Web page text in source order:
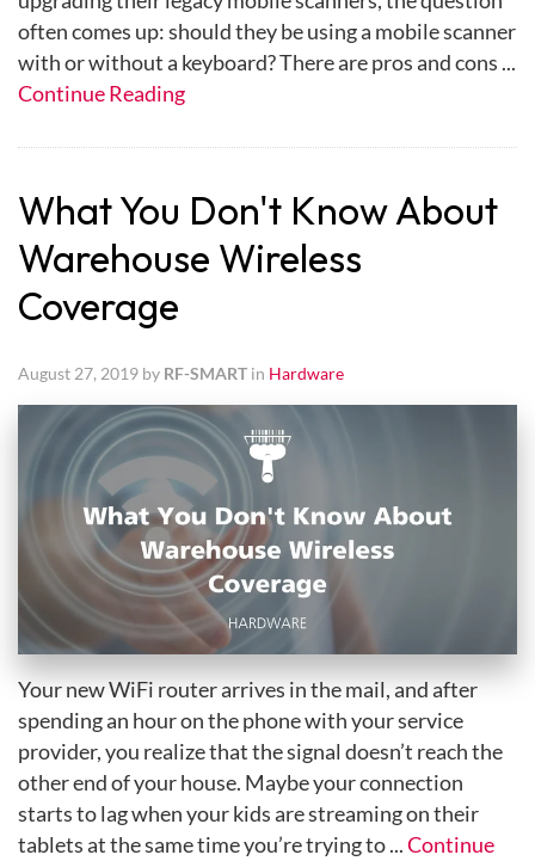
often comes up: should they be using a mobile scanner
with or without a keyboard? There are pros and cons ...
Continue Reading
What You Don't Know About
Warehouse Wireless
Coverage
August 27, 2019 by RF-SMART in Hardware
Your new WiFi router arrives in the mail, and after
spending an hour on the phone with your service
provider, you realize that the signal doesn’t reach the
other end of your house. Maybe your connection
starts to lag when your kids are streaming on their
tablets at the same time you’re trying to ...Continue